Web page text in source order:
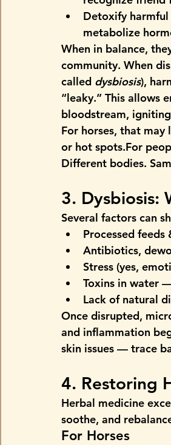
Detoxify
metabolize
When in balance,
community. When
called dysbiosis),
“leaky.” This allows
bloodstream,
For horses, that
or hot spots.For
Different bodies.
3. Dysbiosis:
Several factors can
Processed feeds
Antibiotics,
Stress (yes,
Toxins in water —
Lack of natural
Once disrupted,
and inflammation
skin issues — trace
4. Restoring
Herbal medicine
soothe, and
For Horses